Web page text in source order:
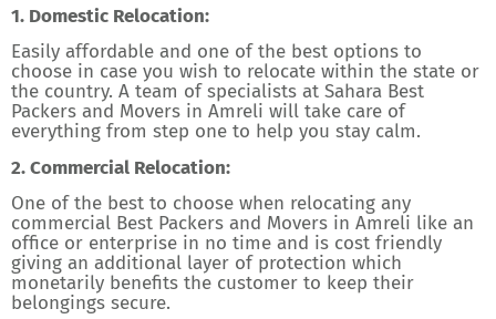
1. Domestic Relocation:
Easily affordable and one of the best options to
choose in case you wish to relocate within the state or
the country. A team of specialists at Sahara Best
Packers and Movers in Amreli will take care of
everything from step one to help you stay calm.
2. Commercial Relocation:
One of the best to choose when relocating any
commercial Best Packers and Movers in Amreli like an
office or enterprise in no time and is cost friendly
giving an additional layer of protection which
monetarily benefits the customer to keep their
belongings secure.